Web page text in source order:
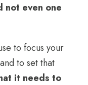
not even one
to focus your
to set that
it needs to